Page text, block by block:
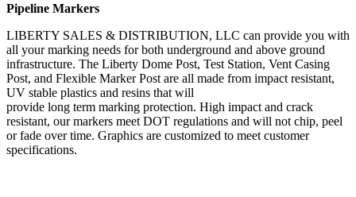
Pipeline Markers
LIBERTY SALES & DISTRIBUTION, LLC can provide you with
all your marking needs for both underground and above ground
infrastructure. The Liberty Dome Post, Test Station, Vent Casing
Post, and Flexible Marker Post are all made from impact resistant,
UV stable plastics and resins that will
provide long term marking protection. High impact and crack
resistant, our markers meet DOT regulations and will not chip, peel
or fade over time. Graphics are customized to meet customer
specifications.